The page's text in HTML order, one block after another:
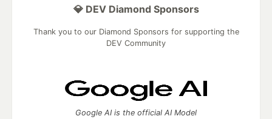
💎 DEV Diamond Sponsors
Thank you to our Diamond Sponsors for supporting the
DEV Community
Google AI is the official AI Model